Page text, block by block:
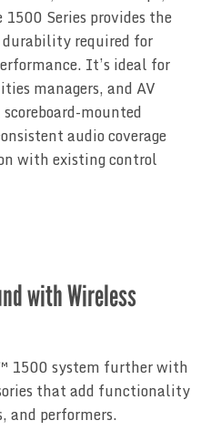
Series provides the
required for
It’s ideal for
managers, and AV
mounted
audio coverage
with existing control
with Wireless
1500 system further with
that add functionality
and performers.